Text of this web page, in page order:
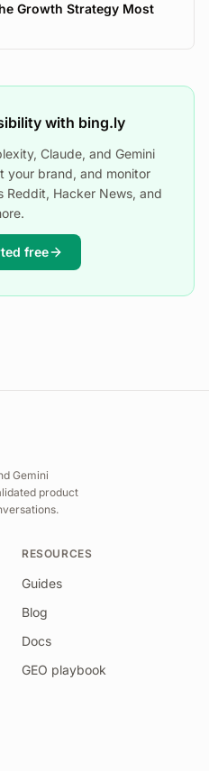
Growth Strategy Most
with bing.ly
Claude, and Gemini
your brand, and monitor
Reddit, Hacker News, and
free
Gemini
product
RESOURCES
Guides
Blog
Docs
GEO playbook